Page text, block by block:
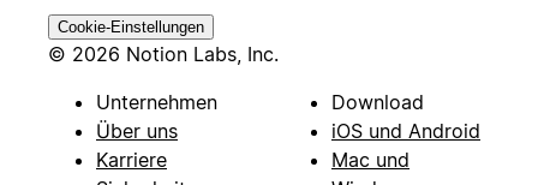
Cookie-Einstellungen
© 2026 Notion Labs, Inc.
Unternehmen
Über uns
Karriere
Download
iOS und Android
Mac und